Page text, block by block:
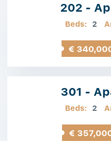
202 -
Beds: 2
€
301 -
Beds: 2
€